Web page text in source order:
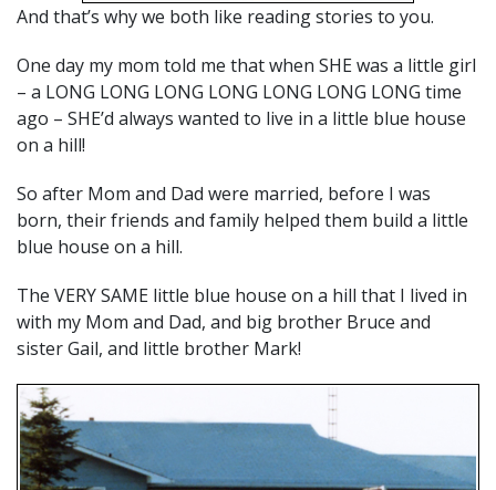
And that’s why we both like reading stories to you.
One day my mom told me that when SHE was a little girl
– a LONG LONG LONG LONG LONG LONG LONG time
ago – SHE’d always wanted to live in a little blue house
on a hill!
So after Mom and Dad were married, before I was
born, their friends and family helped them build a little
blue house on a hill.
The VERY SAME little blue house on a hill that I lived in
with my Mom and Dad, and big brother Bruce and
sister Gail, and little brother Mark!